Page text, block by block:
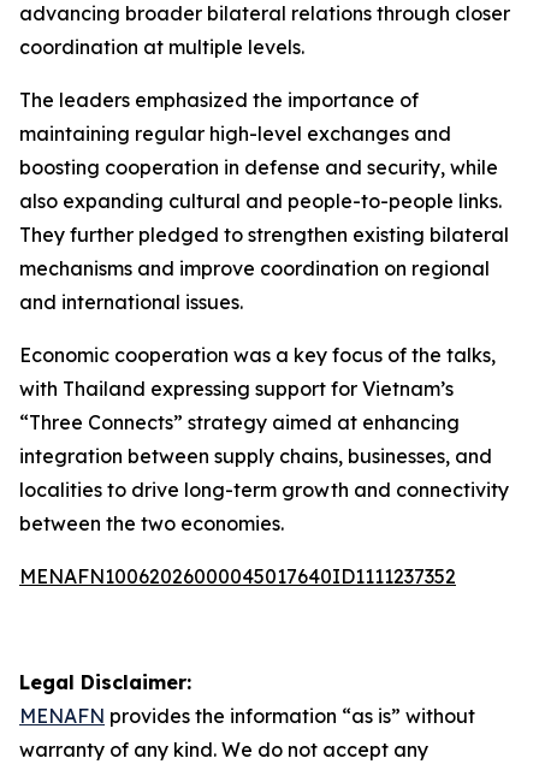
advancing broader bilateral relations through closer
coordination at multiple levels.
The leaders emphasized the importance of
maintaining regular high-level exchanges and
boosting cooperation in defense and security, while
also expanding cultural and people-to-people links.
They further pledged to strengthen existing bilateral
mechanisms and improve coordination on regional
and international issues.
Economic cooperation was a key focus of the talks,
with Thailand expressing support for Vietnam’s
“Three Connects” strategy aimed at enhancing
integration between supply chains, businesses, and
localities to drive long-term growth and connectivity
between the two economies.
MENAFN10062026000045017640ID1111237352
Legal Disclaimer:
MENAFN provides the information “as is” without
warranty of any kind. We do not accept any